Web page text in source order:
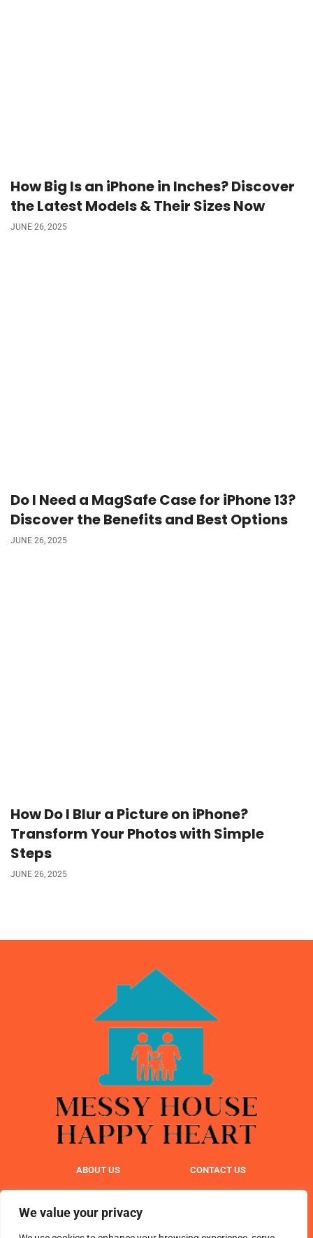
We value your privacy
How Big Is an iPhone in Inches? Discover
the Latest Models & Their Sizes Now
JUNE 26, 2025
Do I Need a MagSafe Case for iPhone 13?
Discover the Benefits and Best Options
JUNE 26, 2025
How Do I Blur a Picture on iPhone?
Transform Your Photos with Simple
Steps
JUNE 26, 2025
ABOUT US CONTACT US
TERMS & CONDITIONS